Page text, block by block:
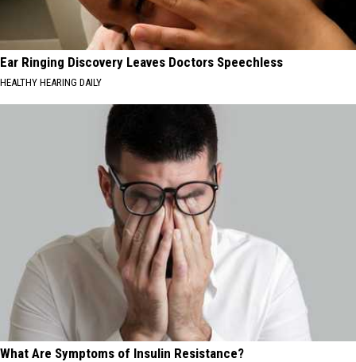
Ear Ringing Discovery Leaves Doctors Speechless
HEALTHY HEARING DAILY
What Are Symptoms of Insulin Resistance?